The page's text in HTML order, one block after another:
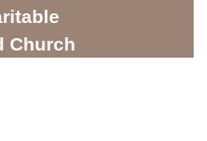
Church